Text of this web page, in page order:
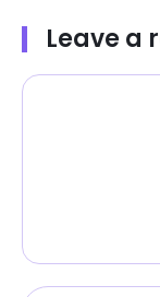
Leave a